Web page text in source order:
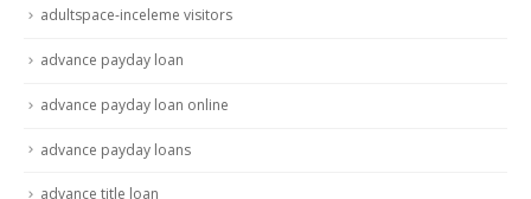
adultspace-inceleme visitors
advance payday loan
advance payday loan online
advance payday loans
advance title loan